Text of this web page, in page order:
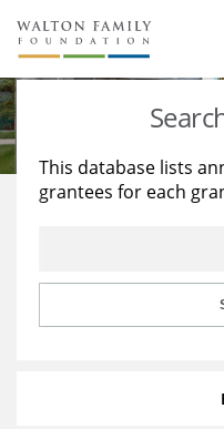
About Us
Staff
Reports & Financials
Stories
Education
Learning
This database lists
grantees for each